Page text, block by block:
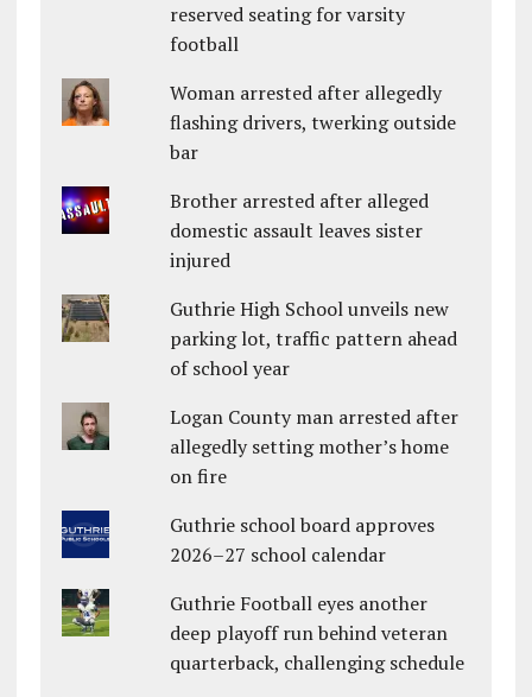
reserved seating for varsity
football
Woman arrested after allegedly
flashing drivers, twerking outside
bar
Brother arrested after alleged
domestic assault leaves sister
injured
Guthrie High School unveils new
parking lot, traffic pattern ahead
of school year
Logan County man arrested after
allegedly setting mother’s home
on fire
Guthrie school board approves
2026–27 school calendar
Guthrie Football eyes another
deep playoff run behind veteran
quarterback, challenging schedule